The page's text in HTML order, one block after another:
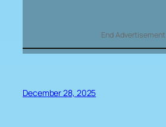
End Advertisement
December 28, 2025